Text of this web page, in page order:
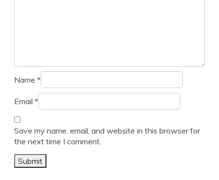
Name *
Email *
Save my name, email, and website in this browser for
the next time I comment.